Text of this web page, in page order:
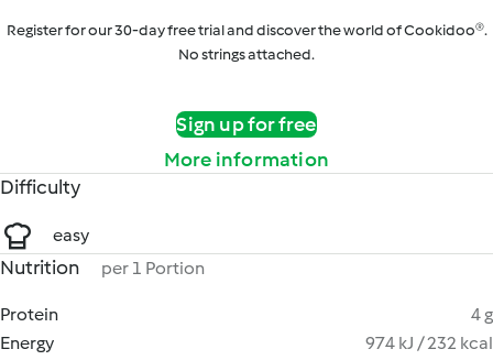
Register for our 30-day free trial and discover the world of Cookidoo®.
No strings attached.
Sign up for free
More information
Difficulty
easy
Nutrition per 1 Portion
Protein
4 g
Energy
974 kJ / 232 kcal